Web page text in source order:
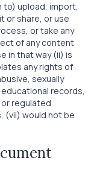
to) upload, import,
or share, or use
or take any
of any content
in that way (ii) is
any rights of
sexually
records,
regulated
(vii) would not be